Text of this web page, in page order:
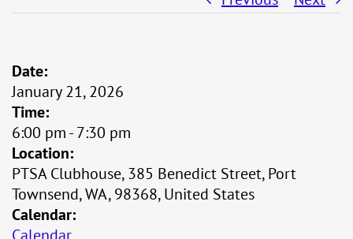
Date:
January 21, 2026
Time:
6:00 pm-7:30 pm
Location:
PTSA Clubhouse, 385 Benedict Street, Port
Townsend, WA, 98368, United States
Calendar: